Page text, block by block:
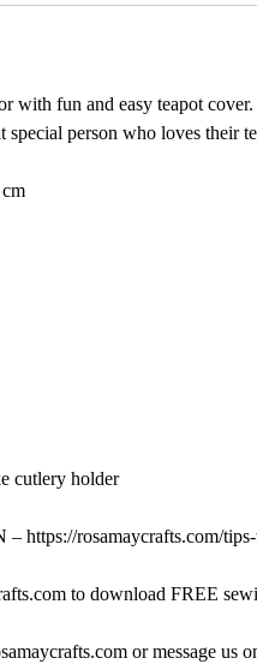
with fun and easy teapot cover.
person who loves their
cutlery holder
rosamaycrafts.com/tips-
to download FREE
or message us